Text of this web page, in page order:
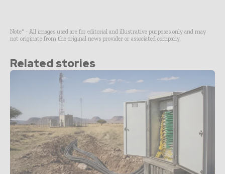
Note* - All images used are for editorial and illustrative purposes only and may
not originate from the original news provider or associated company.
Related stories